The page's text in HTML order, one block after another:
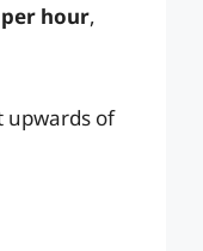
per hour,
upwards of